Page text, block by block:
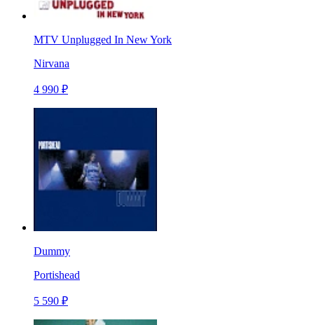
MTV Unplugged In New York
Nirvana
4 990 ₽
Dummy
Portishead
5 590 ₽